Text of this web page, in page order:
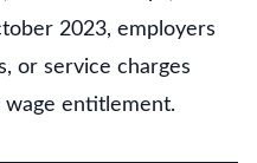
2023, employers
or service charges
wage entitlement.